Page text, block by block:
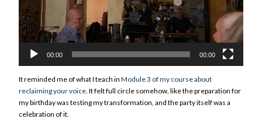
00:00 00:00
It reminded me of what I teach in Module 3 of my course about
reclaiming your voice. It felt full circle somehow, like the preparation for
my birthday was testing my transformation, and the party itself was a
celebration of it.